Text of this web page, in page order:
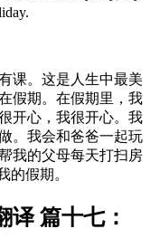
。这是人生中最美
假期。在假期里，我
开心，我很开心。我
。我会和爸爸一起玩
我的父母每天打扫房
的假期。
篇十七：